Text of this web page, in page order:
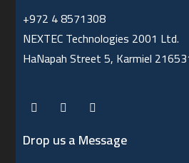
+972 4 8571308
NEXTEC Technologies 2001 Ltd.
HaNapah Street 5, Karmiel
Drop us a Message